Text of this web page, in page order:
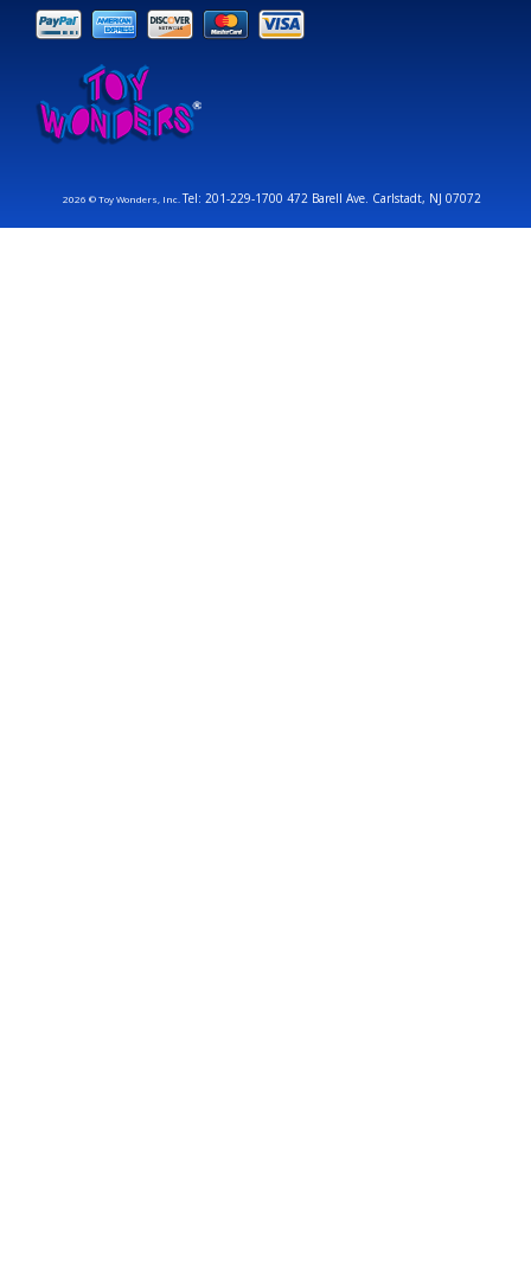
2026 © Toy Wonders, Inc.Tel: 201-229-1700 472 Barell Ave. Carlstadt, NJ 07072